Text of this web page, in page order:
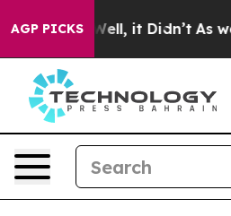
AGP PICKS
40%. Well, it Didn’t As war